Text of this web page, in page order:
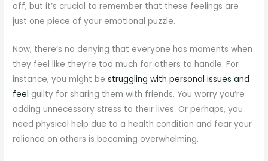
off, but it’s crucial to remember that these feelings are
just one piece of your emotional puzzle.
Now, there’s no denying that everyone has moments when
they feel like they’re too much for others to handle. For
instance, you might bestruggling with personal issues and
feel guilty for sharing them with friends. You worry you’re
adding unnecessary stress to their lives. Or perhaps, you
need physical help due to a health condition and fear your
reliance on others is becoming overwhelming.